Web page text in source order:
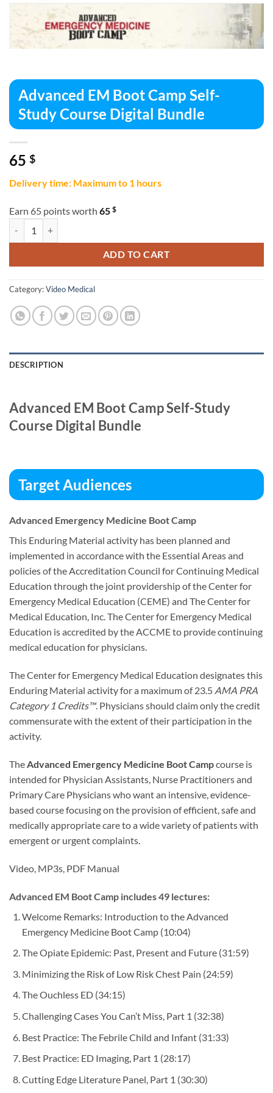
Advanced EM Boot Camp Self-
Study Course Digital Bundle
65 $
Delivery time: Maximum to 1 hours
Earn 65 points worth 65 $
ADD TO CART
Category:Video Medical
DESCRIPTION
Advanced EM Boot Camp Self-Study
Course Digital Bundle
Target Audiences
Advanced Emergency Medicine Boot Camp
This Enduring Material activity has been planned and
implemented in accordance with the Essential Areas and
policies of the Accreditation Council for Continuing Medical
Education through the joint providership of the Center for
Emergency Medical Education (CEME) and The Center for
Medical Education, Inc. The Center for Emergency Medical
Education is accredited by the ACCME to provide continuing
medical education for physicians.
The Center for Emergency Medical Education designates this
Enduring Material activity for a maximum of 23.5 AMA PRA
Category 1 Credits™. Physicians should claim only the credit
commensurate with the extent of their participation in the
activity.
TheAdvanced Emergency Medicine Boot Campcourse is
intended for Physician Assistants, Nurse Practitioners and
Primary Care Physicians who want an intensive, evidence-
based course focusing on the provision of efficient, safe and
medically appropriate care to a wide variety of patients with
emergent or urgent complaints.
Video, MP3s, PDF Manual
Advanced EM Boot Camp includes 49 lectures:
Welcome Remarks: Introduction to the Advanced
Emergency Medicine Boot Camp(10:04)
The Opiate Epidemic: Past, Present and Future(31:59)
Minimizing the Risk of Low Risk Chest Pain (24:59)
The Ouchless ED(34:15)
Challenging Cases You Can’t Miss, Part 1 (32:38)
Best Practice: The Febrile Child and Infant(31:33)
Best Practice: ED Imaging, Part 1 (28:17)
Cutting Edge Literature Panel, Part 1 (30:30)